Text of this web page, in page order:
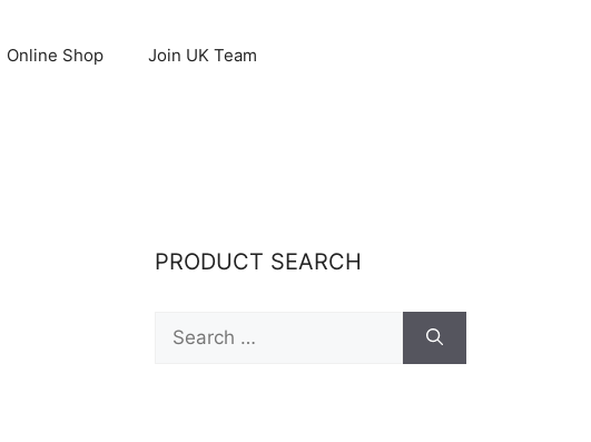
Online Shop Join UK Team
PRODUCT SEARCH
Search
for: